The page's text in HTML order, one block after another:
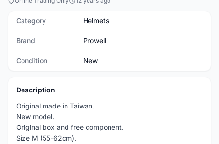
Category Helmets
Brand Prowell
Condition New
Description
Original made in Taiwan.
New model.
Original box and free component.
Size M (55-62cm).